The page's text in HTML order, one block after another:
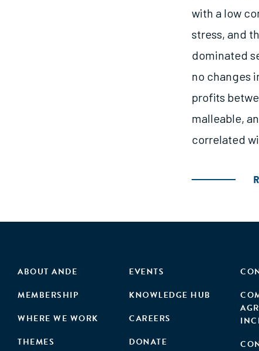
with a low
stress, and
dominated
no changes
profits
malleable,
correlated
ABOUT ANDE
MEMBERSHIP
WHERE WE WORK
THEMES
EVENTS
KNOWLEDGE HUB
CAREERS
DONATE